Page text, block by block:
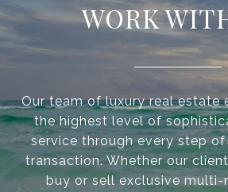
WORK
Our team of luxury real estate
the highest level of
service through every step
transaction. Whether our
buy or sell exclusive